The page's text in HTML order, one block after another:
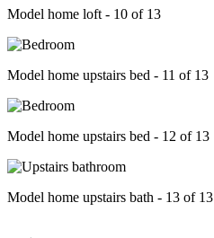
Model home loft - 10 of 13
Model home upstairs bed - 11 of 13
Model home upstairs bed - 12 of 13
Model home upstairs bath - 13 of 13